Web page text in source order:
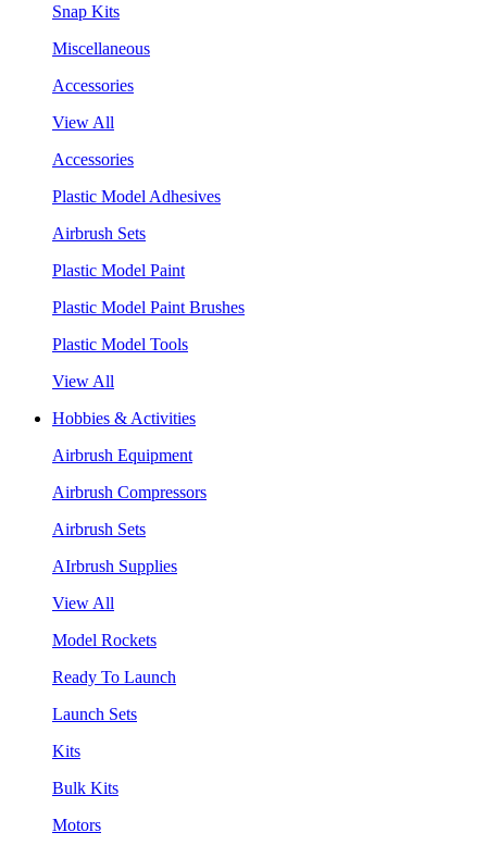
Snap Kits
Miscellaneous
Accessories
View All
Accessories
Plastic Model Adhesives
Airbrush Sets
Plastic Model Paint
Plastic Model Paint Brushes
Plastic Model Tools
View All
Hobbies & Activities
Airbrush Equipment
Airbrush Compressors
Airbrush Sets
AIrbrush Supplies
View All
Model Rockets
Ready To Launch
Launch Sets
Kits
Bulk Kits
Motors